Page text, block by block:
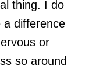
thing. I do
a difference
or
so around